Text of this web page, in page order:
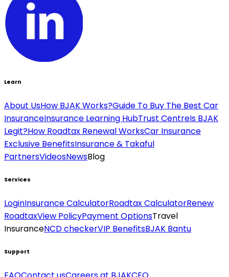
Learn
About UsHow BJAK Works?Guide To Buy The Best Car
InsuranceInsurance Learning HubTrust CentreIs BJAK
Legit?How Roadtax Renewal WorksCar Insurance
Exclusive BenefitsInsurance & Takaful
PartnersVideosNewsBlog
Services
LoginInsurance CalculatorRoadtax CalculatorRenew
RoadtaxView PolicyPayment OptionsTravel
InsuranceNCD checkerVIP BenefitsBJAK Bantu
Support